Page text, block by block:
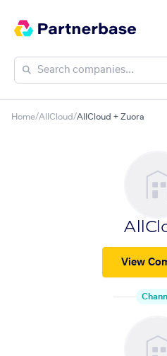
Home/AllCloud/AllCloud + Zuora
View